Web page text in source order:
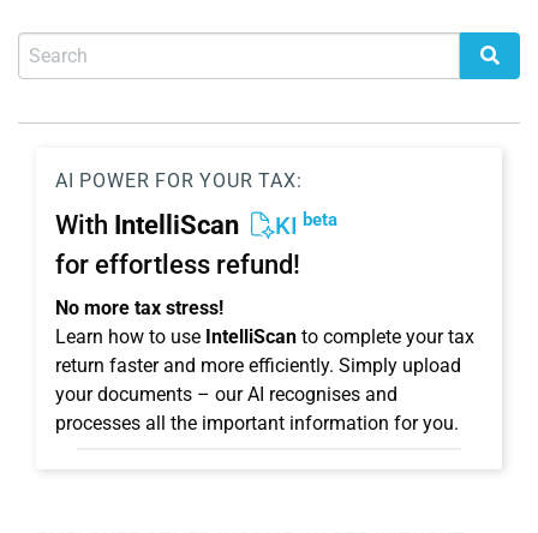
AI POWER FOR YOUR TAX:
With IntelliScan KI beta
for effortless refund!
No more tax stress!
Learn how to use IntelliScan to complete your tax
return faster and more efficiently. Simply upload
your documents – our AI recognises and
processes all the important information for you.